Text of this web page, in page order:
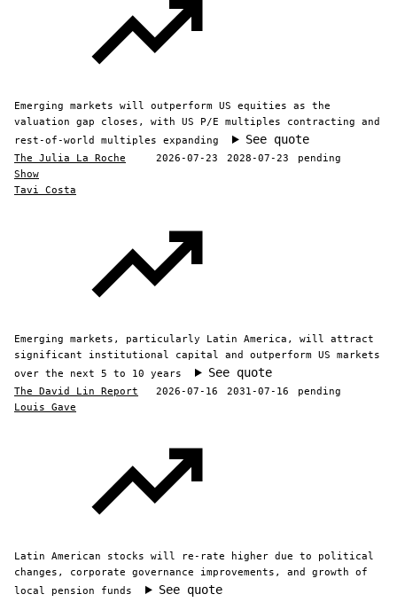
Emerging markets will outperform US equities as the
valuation gap closes, with US P/E multiples contracting and
rest-of-world multiples expanding
See quote
The Julia La Roche
Show
2026-07-23 2028-07-23 pending
Tavi Costa
Emerging markets, particularly Latin America, will attract
significant institutional capital and outperform US markets
over the next 5 to 10 years
See quote
The David Lin Report 2026-07-16 2031-07-16
pending
Louis Gave
Latin American stocks will re-rate higher due to political
changes, corporate governance improvements, and growth of
local pension funds
See quote